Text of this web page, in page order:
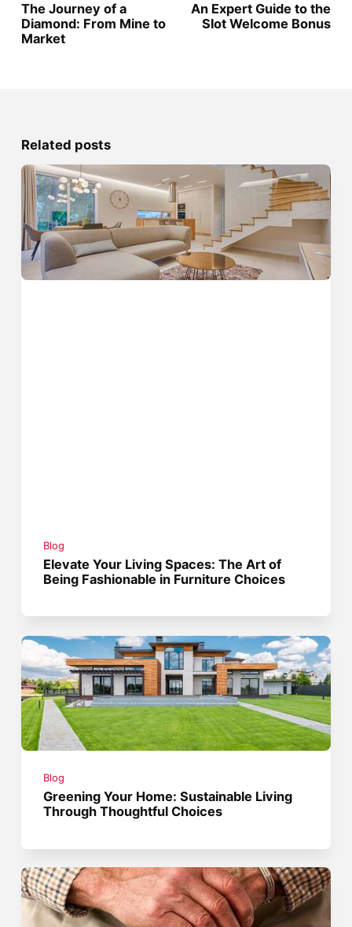
The Journey of a
Diamond: From Mine to
Market
An Expert Guide to the
Slot Welcome Bonus
Related posts
Blog
Elevate Your Living Spaces: The Art of
Being Fashionable in Furniture Choices
Blog
Greening Your Home: Sustainable Living
Through Thoughtful Choices